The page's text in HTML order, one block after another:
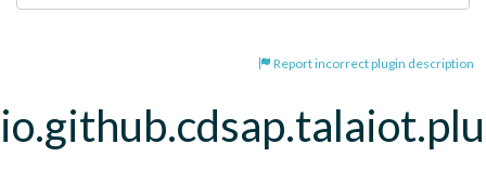
Report incorrect plugin description